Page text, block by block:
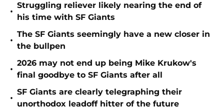
•
Struggling reliever likely nearing the end of
his time with SF Giants
•
The SF Giants seemingly have a new closer in
the bullpen
•
2026 may not end up being Mike Krukow's
final goodbye to SF Giants after all
•
SF Giants are clearly telegraphing their
unorthodox leadoff hitter of the future